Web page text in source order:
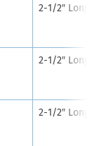
2-1/2″ Long
2-1/2″ Long
2-1/2″ Long